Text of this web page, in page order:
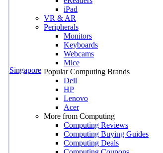
Singapore
iPad
VR & AR
Peripherals
Monitors
Keyboards
Webcams
Mice
Popular Computing Brands
Dell
HP
Lenovo
Acer
More from Computing
Computing Reviews
Computing Buying Guides
Computing Deals